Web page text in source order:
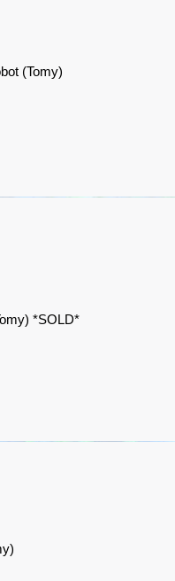
(Tomy)
*SOLD*